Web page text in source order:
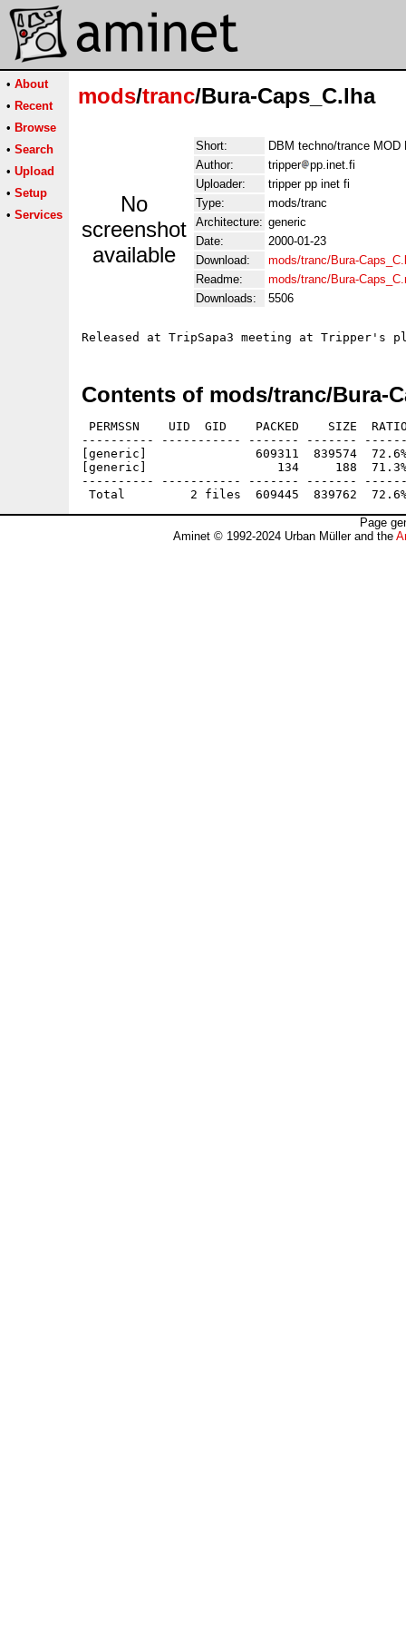
• About
• Recent
• Browse
• Search
• Upload
• Setup
• Services
mods/tranc/Bura-Caps_C.lha
No
screenshot
available
Short:
DBM techno/trance
Author:
tripper
pp.inet.fi
Uploader:
tripper pp inet fi
Type:
mods/tranc
Architecture: generic
Date:
2000-01-23
Download:
mods/tranc/Bura-
Readme:
mods/tranc/Bura-
Downloads:
5506
Contents of mods/tranc/Bura-
PERMSSN    UID  GID    PACKED    SIZE
---------- ----------- ------- -------
[generic]               609311  839574  72.6%
[generic]                  134     188  71.3% -
---------- ----------- ------- -------
Page
Aminet © 1992-2024 Urban Müller and the